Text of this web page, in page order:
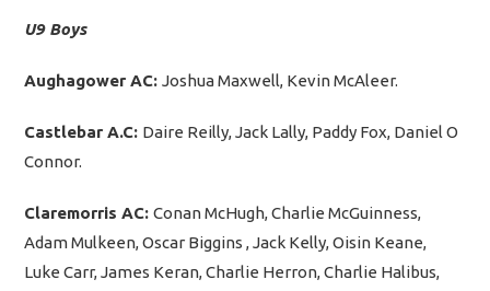
U9 Boys
Aughagower AC:Joshua Maxwell, Kevin McAleer.
Castlebar A.C: Daire Reilly, Jack Lally, Paddy Fox, Daniel O
Connor.
Claremorris AC:Conan McHugh, Charlie McGuinness,
Adam Mulkeen, Oscar Biggins , Jack Kelly, Oisin Keane,
Luke Carr, James Keran, Charlie Herron, Charlie Halibus,